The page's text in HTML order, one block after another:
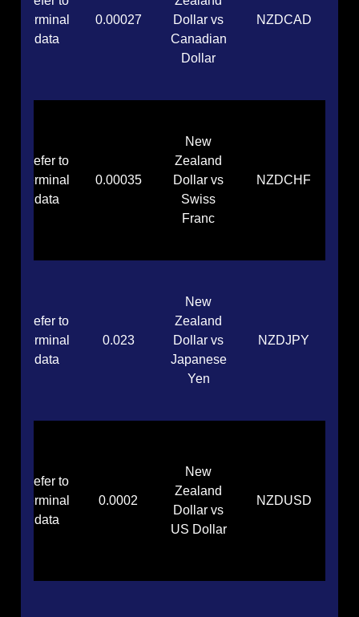
NZDCAD
Dollar vs
Canadian
Dollar
0.00027
terminal
data
NZDCHF
New
Zealand
Dollar vs
Swiss
Franc
0.00035
Refer to
terminal
data
NZDJPY
New
Zealand
Dollar vs
Japanese
Yen
0.023
Refer to
terminal
data
NZDUSD
New
Zealand
Dollar vs
US Dollar
0.0002
Refer to
terminal
data